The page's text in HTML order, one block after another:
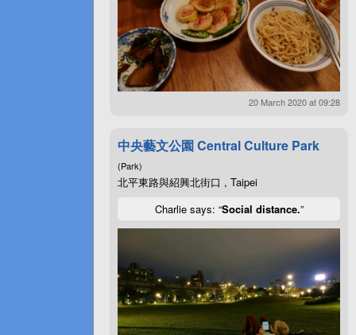
20 March 2020 at 09:28
中央藝文公園 Central Culture Park
(Park)
北平東路與紹興北街口 , Taipei
Charlie says: “Social distance.”